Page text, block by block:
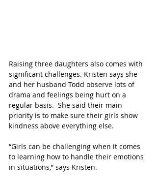
Raising three daughters also comes with
significant challenges. Kristen says she
and her husband Todd observe lots of
drama and feelings being hurt on a
regular basis.  She said their main
priority is to make sure their girls show
kindness above everything else.
“Girls can be challenging when it comes
to learning how to handle their emotions
in situations,” says Kristen.